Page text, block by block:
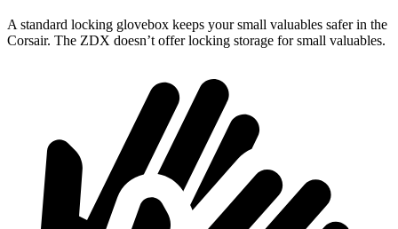
A standard locking glovebox keeps your small valuables safer in the
Corsair. The ZDX doesn’t offer locking storage for small valuables.